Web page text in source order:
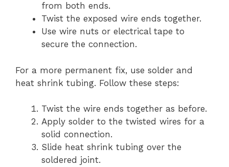
from both ends.
Twist the exposed wire ends together.
Use wire nuts or electrical tape to
secure the connection.
For a more permanent fix, use solder and
heat shrink tubing. Follow these steps:
Twist the wire ends together as before.
Apply solder to the twisted wires for a
solid connection.
Slide heat shrink tubing over the
soldered joint.